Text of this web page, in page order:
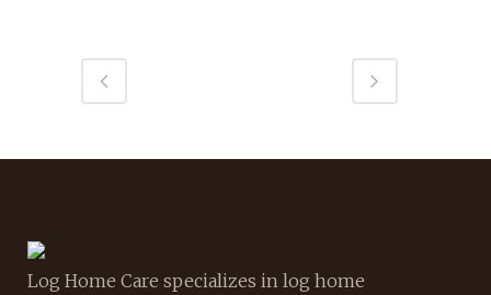
Log Home Care specializes in log home